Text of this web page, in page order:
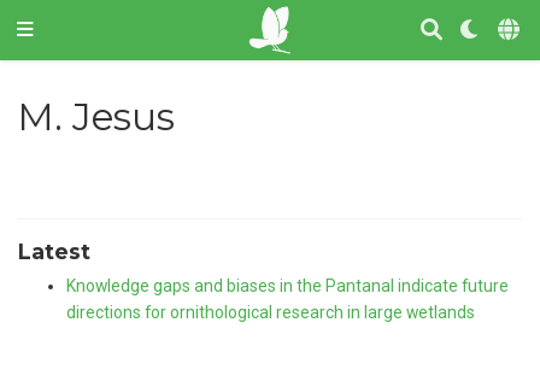
M. Jesus
Latest
Knowledge gaps and biases in the Pantanal indicate future
directions for ornithological research in large wetlands